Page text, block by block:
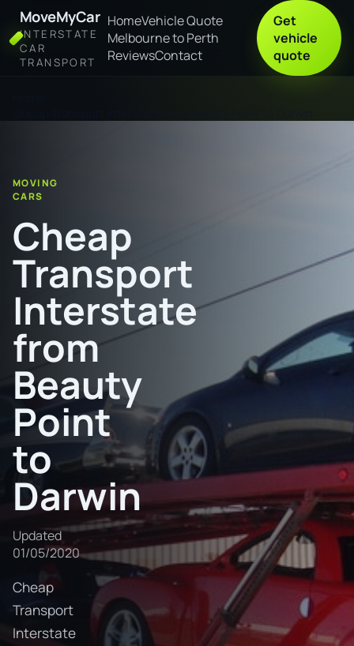
MoveMyCar
INTERSTATE
CAR
TRANSPORT
HomeVehicle Quote
Melbourne to Perth
ReviewsContact
Get
vehicle
quote
MOVING
CARS
Cheap
Transport
Interstate
from
Beauty
Point
to
Darwin
Updated
01/05/2020
Cheap
Transport
Interstate